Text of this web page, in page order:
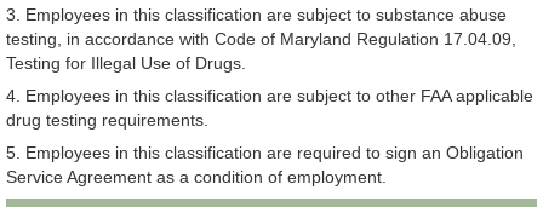
3. Employees in this classification are subject to substance abuse
testing, in accordance with Code of Maryland Regulation 17.04.09,
Testing for Illegal Use of Drugs.
4. Employees in this classification are subject to other FAA applicable
drug testing requirements.
5. Employees in this classification are required to sign an Obligation
Service Agreement as a condition of employment.